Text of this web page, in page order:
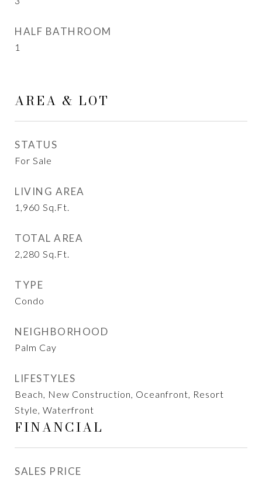
HALF BATHROOM
1
AREA & LOT
STATUS
For Sale
LIVING AREA
1,960 Sq.Ft.
TOTAL AREA
2,280 Sq.Ft.
TYPE
Condo
NEIGHBORHOOD
Palm Cay
LIFESTYLES
Beach, New Construction, Oceanfront, Resort
Style, Waterfront
FINANCIAL
SALES PRICE